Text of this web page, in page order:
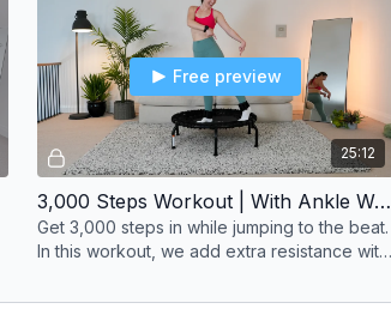
25:12
Free preview
3,000 Steps Workout | With Ankle Weights
Get 3,000 steps in while jumping to the beat.
In this workout, we add extra resistance with
more.